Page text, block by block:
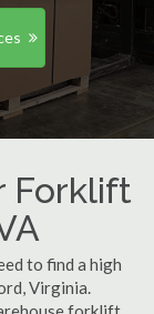
Forklift
to find a high
Virginia.